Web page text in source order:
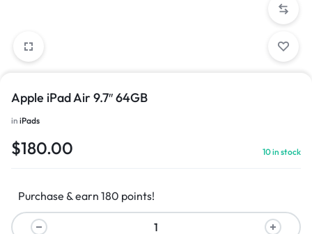
Apple iPad Air 9.7″ 64GB
in iPads
$180.00 10 in stock
Purchase & earn 180 points!